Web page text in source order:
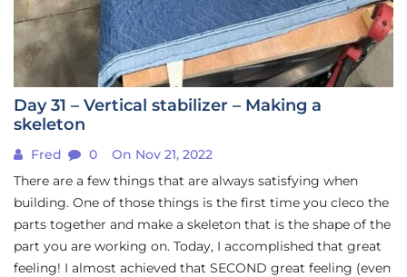
Day 31 – Vertical stabilizer – Making a
skeleton
Fred 0
On Nov 21, 2022
There are a few things that are always satisfying when
building. One of those things is the first time you cleco the
parts together and make a skeleton that is the shape of the
part you are working on. Today, I accomplished that great
feeling! I almost achieved that SECOND great feeling (even